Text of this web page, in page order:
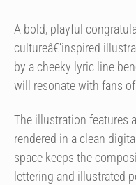
A bold, playful
cultureâ€‘inspired
by a cheeky lyric line
will resonate with fans
The illustration features
rendered in a clean
space keeps the
lettering and illustrated